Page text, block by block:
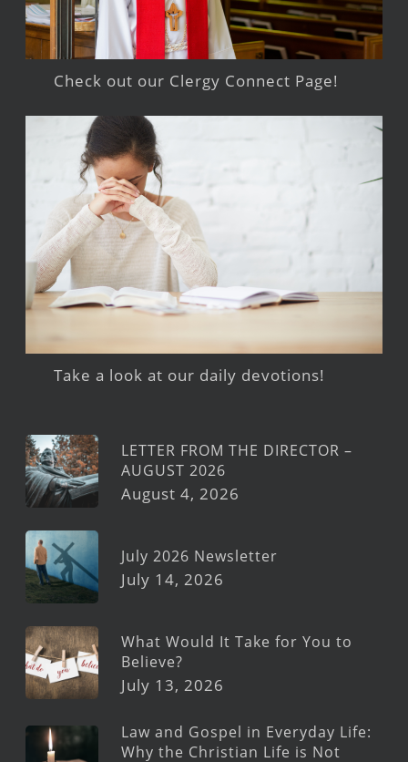
Check out our Clergy Connect Page!
Take a look at our daily devotions!
LETTER FROM THE DIRECTOR –
AUGUST 2026
August 4, 2026
July 2026 Newsletter
July 14, 2026
What Would It Take for You to
Believe?
July 13, 2026
Law and Gospel in Everyday Life:
Why the Christian Life is Not